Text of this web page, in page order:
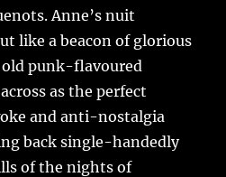
Anne’s nuit
like a beacon of glorious
old punk-flavoured
as the perfect
and anti-nostalgia
back single-handedly
of the nights of